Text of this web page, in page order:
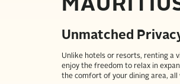
Unmatched
Unlike hotels or resorts, renting a
enjoy the freedom to relax in
the comfort of your dining area,